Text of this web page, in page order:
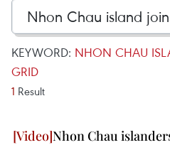
KEYWORD: NHON CHAU
GRID
1 Result
Nhon Chau